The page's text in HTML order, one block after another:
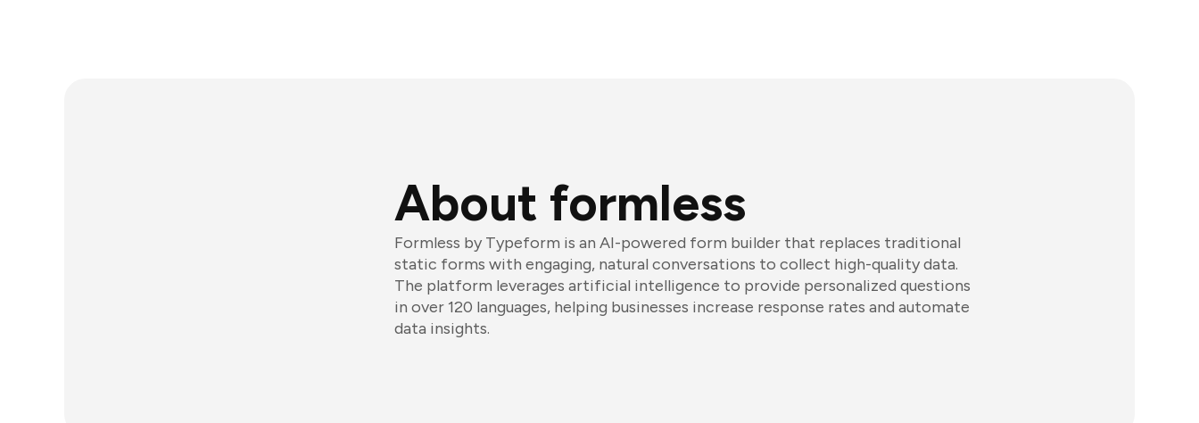
About formless
Formless by Typeform is an AI-powered form builder that replaces traditional
static forms with engaging, natural conversations to collect high-quality data.
The platform leverages artificial intelligence to provide personalized questions
in over 120 languages, helping businesses increase response rates and automate
data insights.